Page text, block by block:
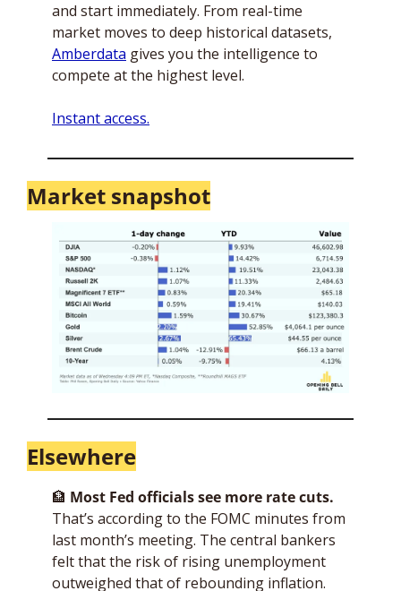
and start immediately. From real-time
Amberdata gives you the intelligence to
compete at the highest level.
Instant access.
Market snapshot
Elsewhere
🏦 Most Fed officials see more rate cuts.
That’s according to the FOMC minutes from
last month’s meeting. The central bankers
felt that the risk of rising unemployment
outweighed that of rebounding inflation.